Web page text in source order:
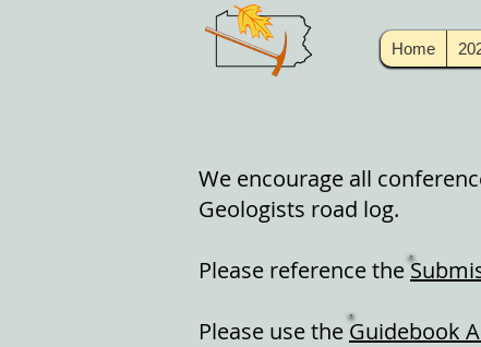
Home
We encourage all
Geologists road log.
Please reference the
Please use the Guidebook